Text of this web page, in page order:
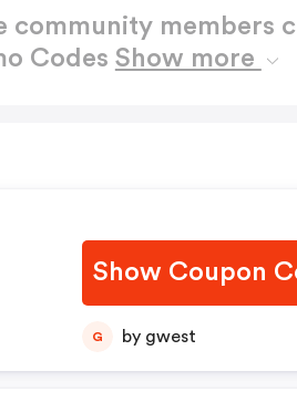
community members
Codes Show more
Show Coupon
G by gwest